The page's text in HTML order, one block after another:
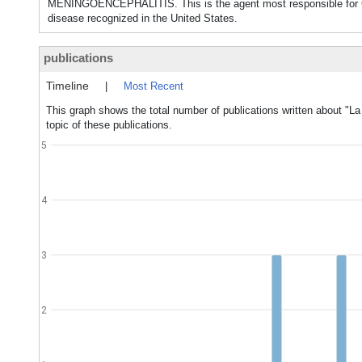
MENINGOENCEPHALITIS. This is the agent most responsible
disease recognized in the United States.
publications
Timeline
Most Recent
This graph shows the total number of publications written about
topic of these publications.
2
3
4
5